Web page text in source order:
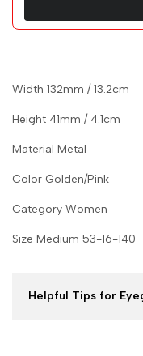
Width 132mm / 13.2cm
Height 41mm / 4.1cm
Material Metal
Color Golden/Pink
Category Women
Size Medium 53-16-140
Helpful Tips for